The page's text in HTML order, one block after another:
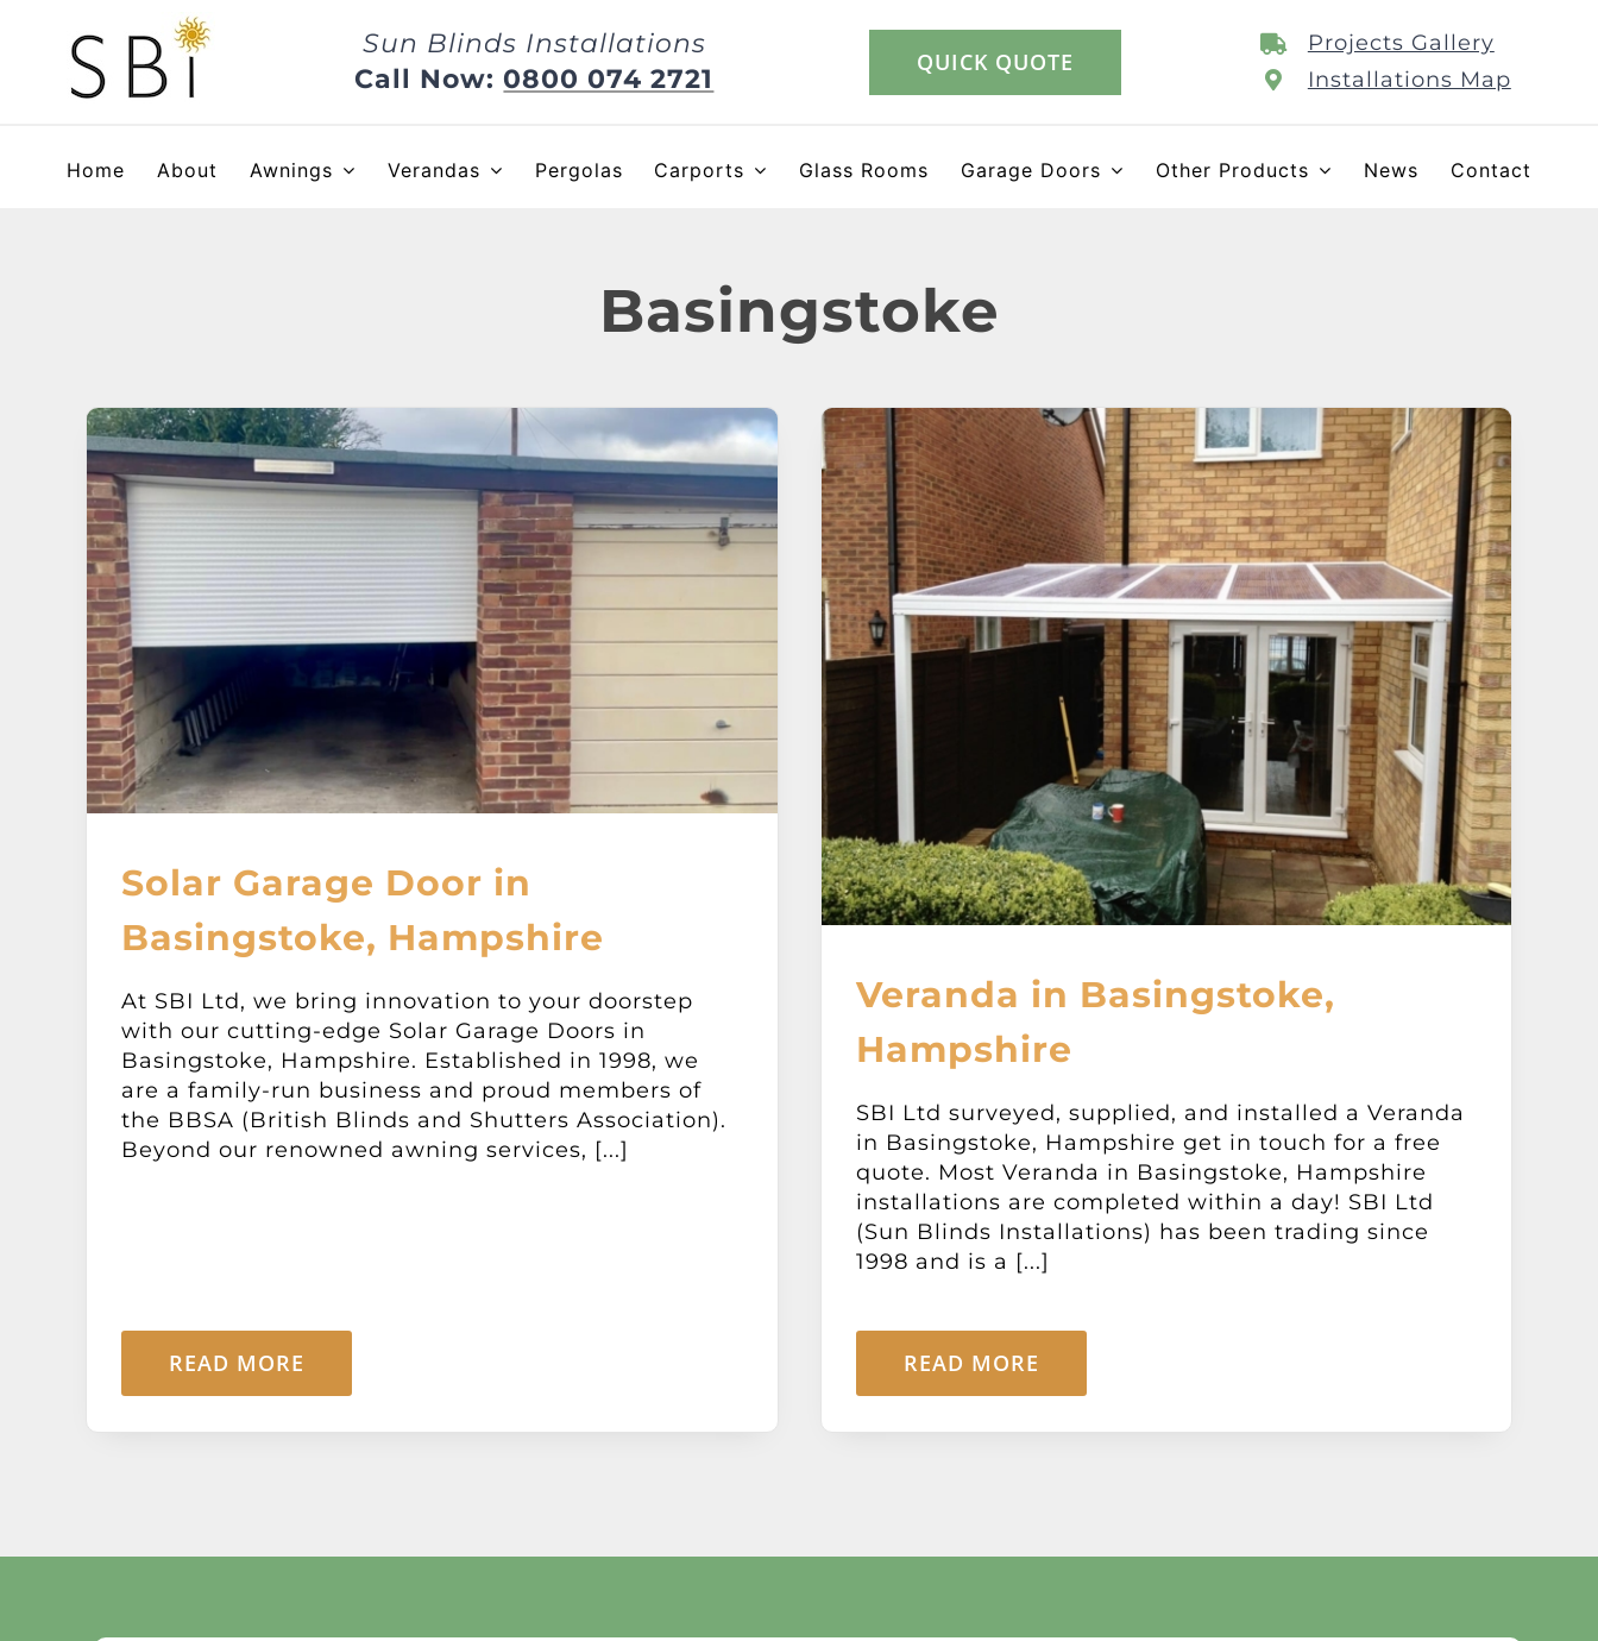
content
Sun Blinds Installations
Call Now:0800 074 2721
QUICK QUOTE
Projects Gallery
Installations Map
Home About Awnings Verandas Pergolas Carports Glass Rooms Garage Doors Other Products News Contact
Basingstoke
Solar Garage Door in
Basingstoke, Hampshire
At SBI Ltd, we bring innovation to your doorstep
with our cutting-edge Solar Garage Doors in
Basingstoke, Hampshire. Established in 1998, we
are a family-run business and proud members of
the BBSA (British Blinds and Shutters Association).
Beyond our renowned awning services, [...]
READ MORE
Veranda in Basingstoke,
Hampshire
SBI Ltd surveyed, supplied, and installed a Veranda
in Basingstoke, Hampshire get in touch for a free
quote. Most Veranda in Basingstoke, Hampshire
installations are completed within a day! SBI Ltd
(Sun Blinds Installations) has been trading since
1998 and is a [...]
READ MORE